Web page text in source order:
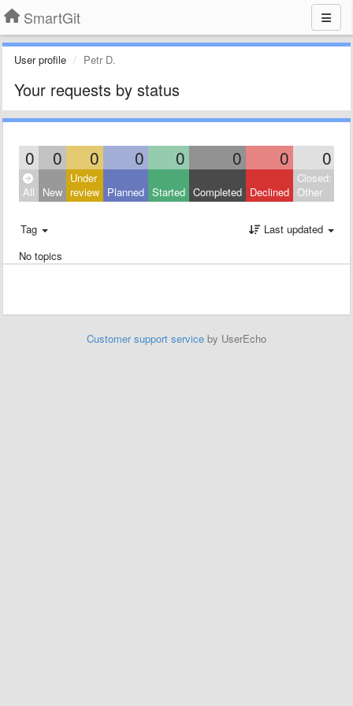
SmartGit
User profile Petr D.
Your requests by status
0 0 0 0 0 0 0 0
All New
Under
review Planned Started Completed Declined
Closed:
Other
Tag
Last updated
No topics
Customer support service by UserEcho